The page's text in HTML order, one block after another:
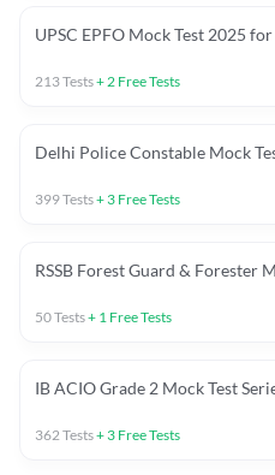
UPSC EPFO Mock Test 2025
213Tests+2 Free Tests
Delhi Police Constable Mock
399Tests+ 3 Free Tests
RSSB Forest Guard & Forester
50Tests+ 1 Free Tests
IB ACIO Grade 2 Mock Test
362Tests+ 3 Free Tests